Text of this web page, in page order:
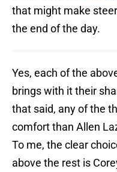
that might make
the end of the day.
Yes, each of the
brings with it their
that said, any of the
comfort than Allen
To me, the clear
above the rest is